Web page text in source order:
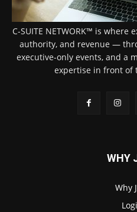
C-SUITE NETWORK™ is
authority, and revenue —
executive-only events, and a
expertise in front of
WHY
Why